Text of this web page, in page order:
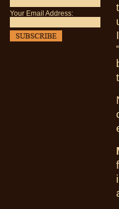
Your Email Address: